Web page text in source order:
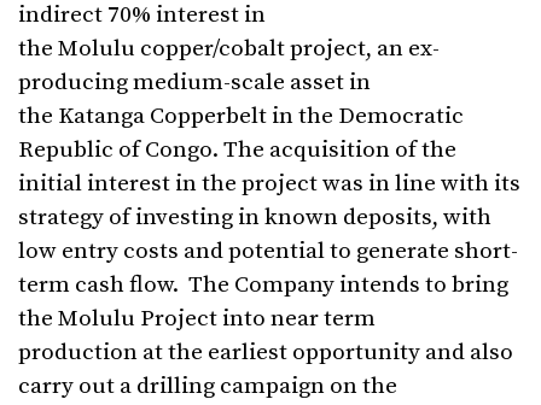
indirect 70% interest in
the Molulu copper/cobalt project, an ex-
producing medium-scale asset in
the Katanga Copperbelt in the Democratic
Republic of Congo. The acquisition of the
initial interest in the project was in line with its
strategy of investing in known deposits, with
low entry costs and potential to generate short-
term cash flow. The Company intends to bring
the Molulu Project into near term
production at the earliest opportunity and also
carry out a drilling campaign on the